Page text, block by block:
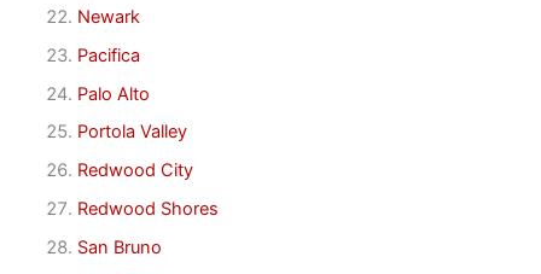
Newark
Pacifica
Palo Alto
Portola Valley
Redwood City
Redwood Shores
San Bruno